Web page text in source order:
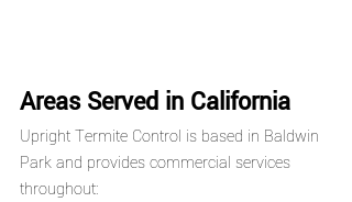
Areas Served in California
Upright Termite Control is based in Baldwin
Park and provides commercial services
throughout: